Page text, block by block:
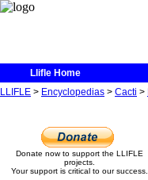
Llifle Home
LLIFLE > Encyclopedias > Cacti >
Donate now to support the LLIFLE
projects.
Your support is critical to our success.